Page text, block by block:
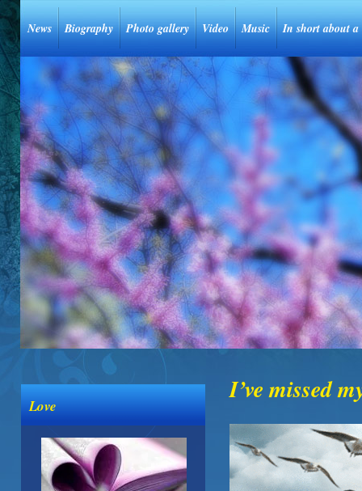
News Biography Photo gallery Video Music In short about
Love
I’ve missed